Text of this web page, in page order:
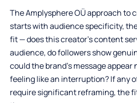
The Amplysphere OÜ approach to
starts with audience specificity,
fit — does this creator’s content
audience, do followers show
could the brand’s message
feeling like an interruption? If any
require significant reframing, the